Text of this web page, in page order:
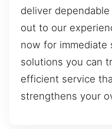
deliver
out to our
now for immediate
solutions you can
efficient service
strengthens your